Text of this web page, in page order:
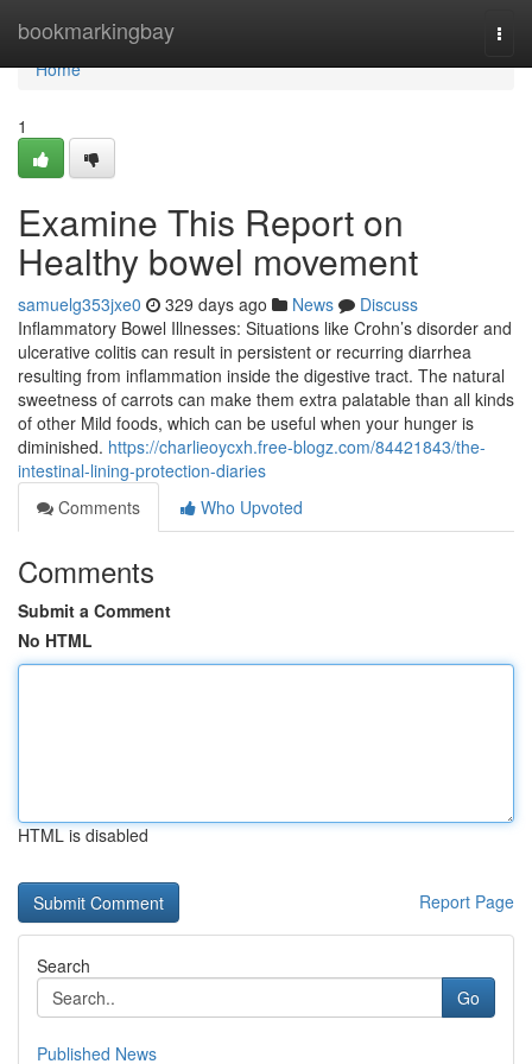
bookmarkingbay
Home
Home
1
Examine This Report on
Healthy bowel movement
samuelg353jxe0 329 days ago News
Discuss
Inflammatory Bowel Illnesses: Situations like Crohn’s disorder and
ulcerative colitis can result in persistent or recurring diarrhea
resulting from inflammation inside the digestive tract. The natural
sweetness of carrots can make them extra palatable than all kinds
of other Mild foods, which can be useful when your hunger is
diminished. https://charlieoycxh.free-blogz.com/84421843/the-
intestinal-lining-protection-diaries
Comments
Who Upvoted
Comments
Submit a Comment
No HTML
HTML is disabled
Report Page
Search
Go
Published News